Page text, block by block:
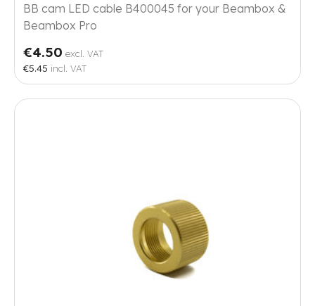
BB cam LED cable B400045 for your Beambox &
Beambox Pro
€4.50 excl. VAT
€5.45 incl. VAT